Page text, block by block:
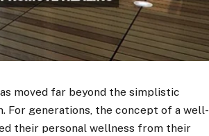
moved far beyond the simplistic
For generations, the concept of a well-
their personal wellness from their